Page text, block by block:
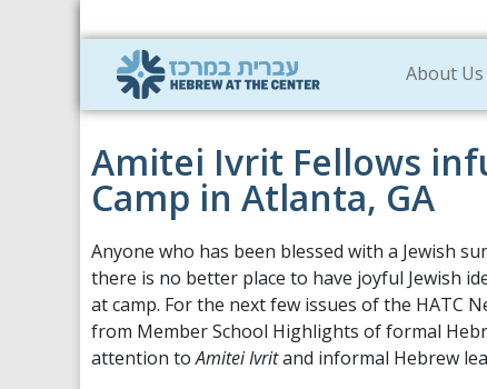
About Us
Amitei Ivrit Fellows
Camp in Atlanta, GA
Anyone who has been blessed with a Jewish
there is no better place to have joyful Jewish
at camp. For the next few issues of the HATC
from Member School Highlights of formal
attention toAmitei Ivritand informal Hebrew